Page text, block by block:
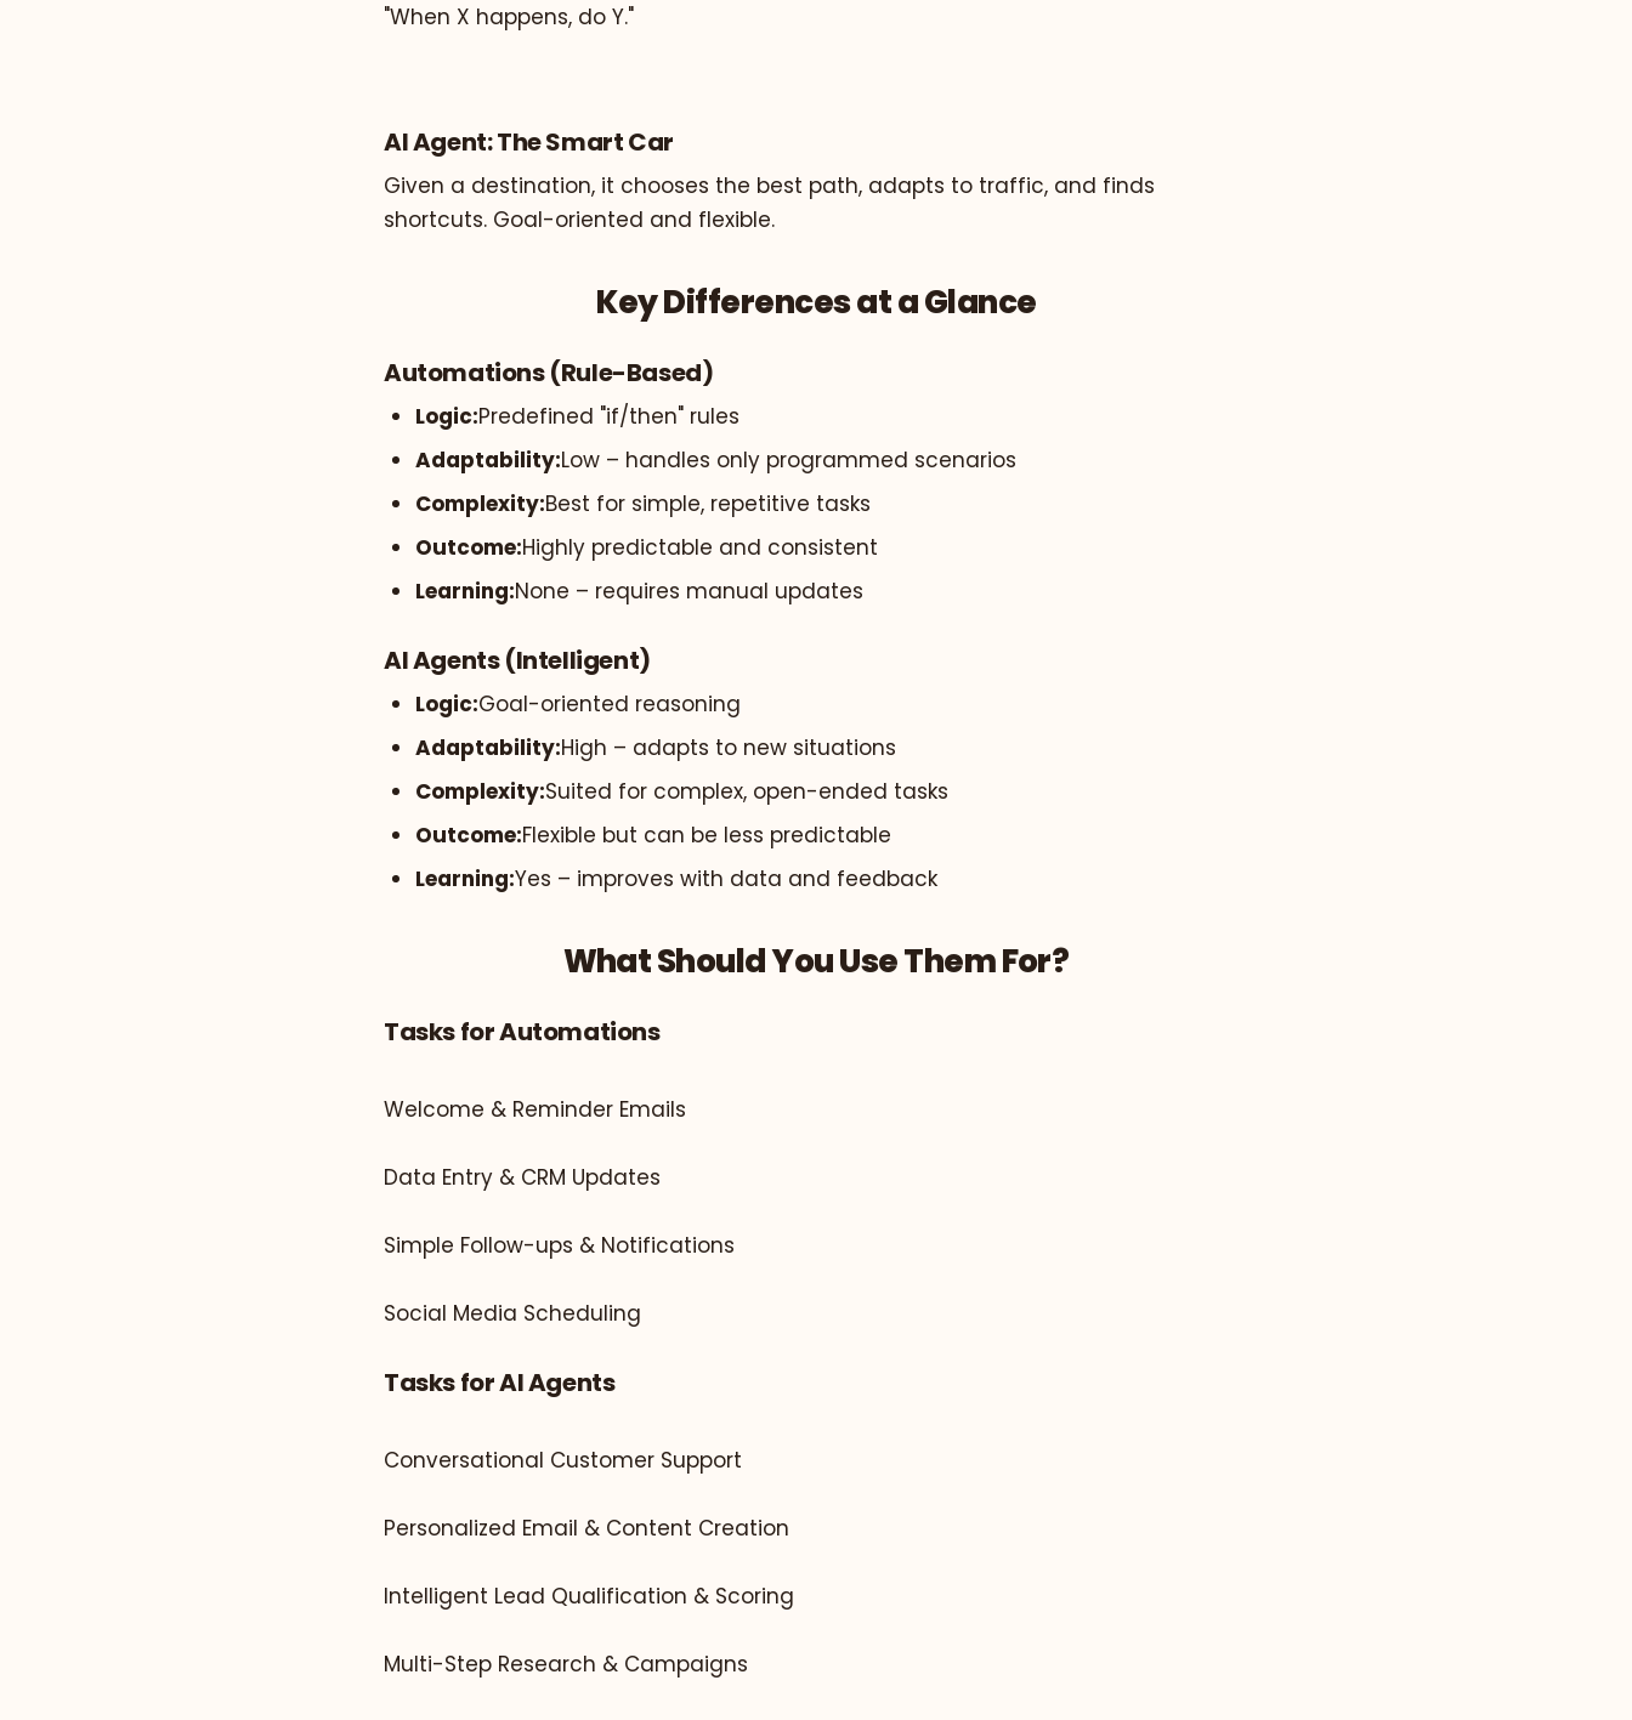
"When X happens, do Y."
AI Agent: The Smart Car
Given a destination, it chooses the best path, adapts to traffic, and finds
shortcuts. Goal-oriented and flexible.
Key Differences at a Glance
Automations (Rule-Based)
Logic:Predefined "if/then" rules
Adaptability:Low – handles only programmed scenarios
Complexity:Best for simple, repetitive tasks
Outcome:Highly predictable and consistent
Learning:None – requires manual updates
AI Agents (Intelligent)
Logic:Goal-oriented reasoning
Adaptability:High – adapts to new situations
Complexity:Suited for complex, open-ended tasks
Outcome:Flexible but can be less predictable
Learning:Yes – improves with data and feedback
What Should You Use Them For?
Tasks for Automations
Welcome & Reminder Emails
Data Entry & CRM Updates
Simple Follow-ups & Notifications
Social Media Scheduling
Tasks for AI Agents
Conversational Customer Support
Personalized Email & Content Creation
Intelligent Lead Qualification & Scoring
Multi-Step Research & Campaigns